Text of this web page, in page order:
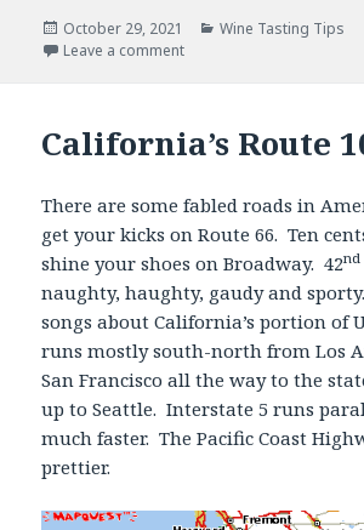
Posted
on
October 29, 2021 Categories
Wine Tasting Tips
Leave a comment
California’s Route
There are some fabled roads in
get your kicks on Route 66. Ten
shine your shoes on Broadway. 42nd
naughty, haughty, gaudy and
songs about California’s portion of
runs mostly south-north from Los
San Francisco all the way to the
up to Seattle. Interstate 5 runs
much faster. The Pacific Coast
prettier.